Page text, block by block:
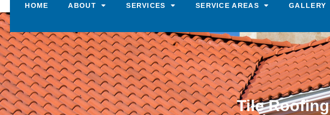
HOME ABOUT SERVICES SERVICE AREAS GALLERY
Tile Roofing